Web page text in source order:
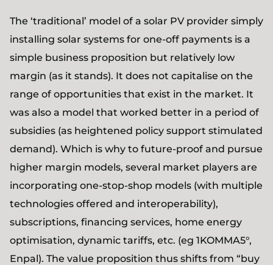
The ‘traditional’ model of a solar PV provider simply
installing solar systems for one-off payments is a
simple business proposition but relatively low
margin (as it stands). It does not capitalise on the
range of opportunities that exist in the market. It
was also a model that worked better in a period of
subsidies (as heightened policy support stimulated
demand). Which is why to future-proof and pursue
higher margin models, several market players are
incorporating one-stop-shop models (with multiple
technologies offered and interoperability),
subscriptions, financing services, home energy
optimisation, dynamic tariffs, etc. (eg 1KOMMA5°,
Enpal). The value proposition thus shifts from “buy